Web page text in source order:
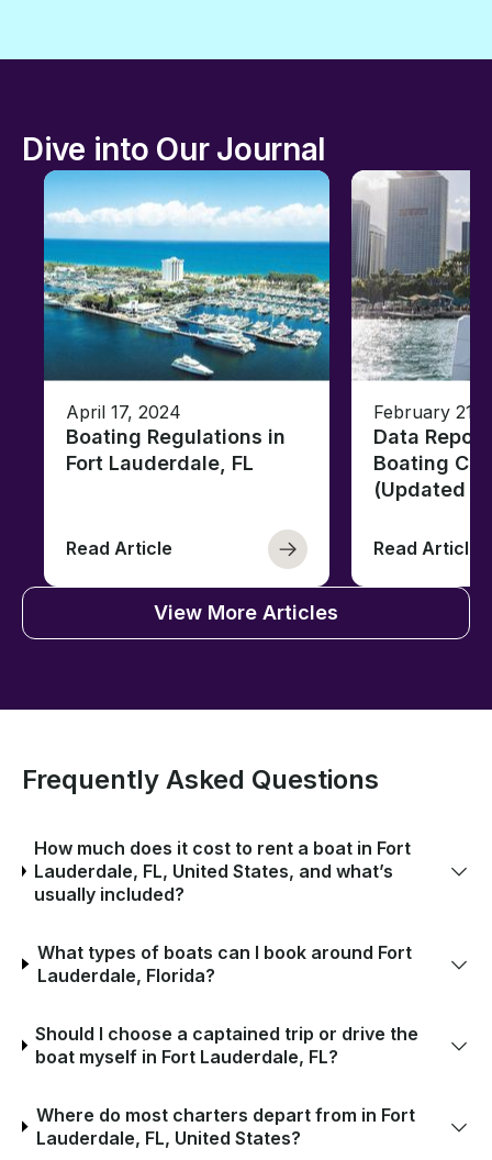
Dive into Our Journal
April 17, 2024
Boating Regulations in
Fort Lauderdale, FL
Read Article
February 21,
Data
Boating
(Updated
Read Article
View More Articles
Frequently Asked Questions
How much does it cost to rent a boat in Fort
Lauderdale, FL, United States, and what’s
usually included?
What types of boats can I book around Fort
Lauderdale, Florida?
Should I choose a captained trip or drive the
boat myself in Fort Lauderdale, FL?
Where do most charters depart from in Fort
Lauderdale, FL, United States?